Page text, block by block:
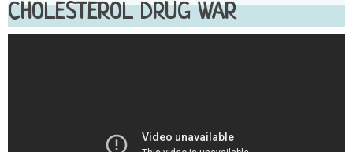
CHOLESTEROL DRUG WAR